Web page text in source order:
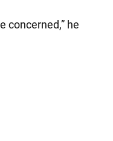
concerned,” he